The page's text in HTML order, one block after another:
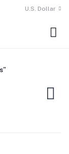
U.S. Dollar